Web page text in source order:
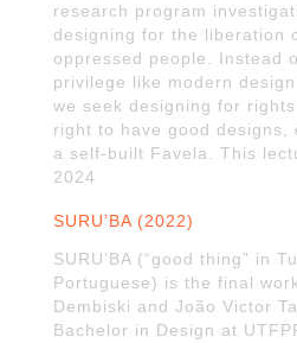
research program
designing for the liberation
oppressed people. Instead
privilege like modern
we seek designing for
right to have good designs,
a self-built Favela. This
2024
SURU’BA (2022)
SURU’BA (“good thing” in
Portuguese) is the final
Dembiski and João Victor
Bachelor in Design at